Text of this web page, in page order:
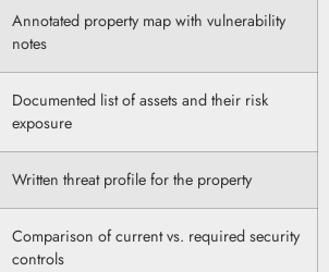
Annotated property map with vulnerability
notes
Documented list of assets and their risk
exposure
Written threat profile for the property
Comparison of current vs. required security
controls